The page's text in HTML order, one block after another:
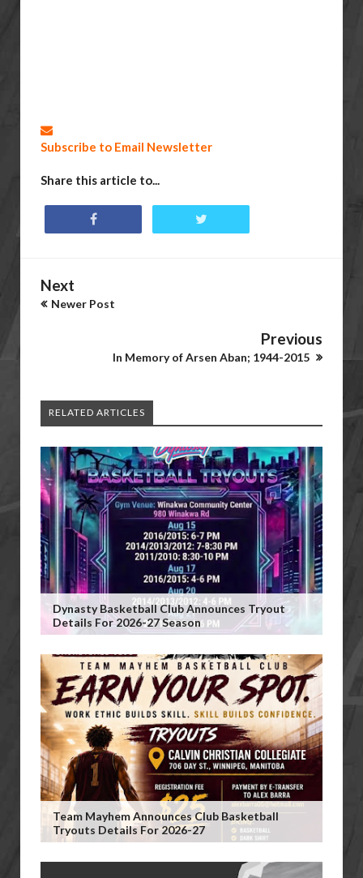
Subscribe to Email Newsletter
Share this article to...
Next
Newer Post
Previous
In Memory of Arsen Aban; 1944-2015
RELATED ARTICLES
Dynasty Basketball Club Announces Tryout
Details For 2026-27 Season
Team Mayhem Announces Club Basketball
Tryouts Details For 2026-27